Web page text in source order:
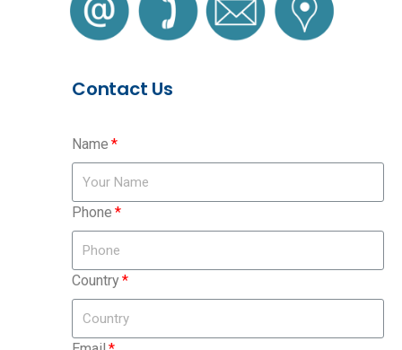
Contact Us
Name
Phone
Country